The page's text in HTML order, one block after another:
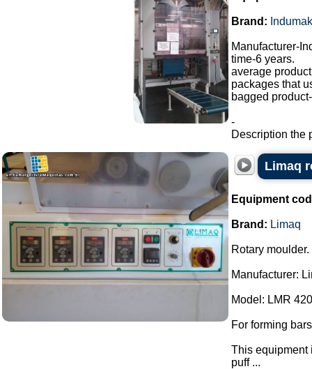
Brand: Indumak
Manufacturer-
time-6 years.
average
packages that
bagged
-
Description the
Limaq
Equipment
Brand: Limaq
Rotary moulder.
Manufacturer:
Model: LMR
For forming
This equipment
puff ...